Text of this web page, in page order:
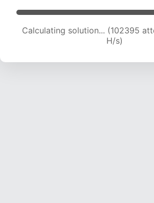
Calculating solution... (102395
H/s)